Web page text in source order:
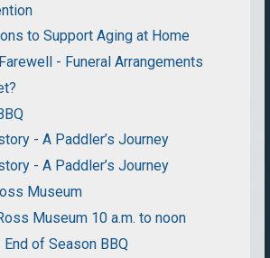
to Support Aging at Home
- Funeral Arrangements
- A Paddler’s Journey
- A Paddler’s Journey
Museum
Museum 10 a.m. to noon
of Season BBQ